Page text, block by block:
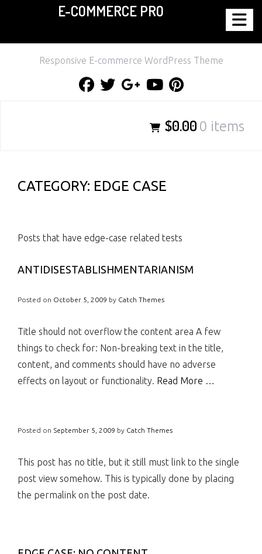
content
E-COMMERCE PRO
Responsive E-commerce WordPress Theme
$0.00 0 items
CATEGORY: EDGE CASE
Posts that have edge-case related tests
ANTIDISESTABLISHMENTARIANISM
Posted on October 5, 2009 by Catch Themes
Title should not overflow the content area A few
things to check for: Non-breaking text in the title,
content, and comments should have no adverse
effects on layout or functionality. Read More …
Posted on September 5, 2009 by Catch Themes
This post has no title, but it still must link to the single
post view somehow. This is typically done by placing
the permalink on the post date.